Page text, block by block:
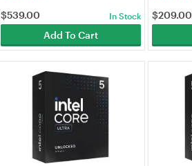
$539.00 In Stock
Add To Cart
$209.00